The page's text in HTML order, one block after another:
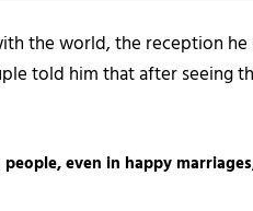
the world, the reception
told him that after
even in happy